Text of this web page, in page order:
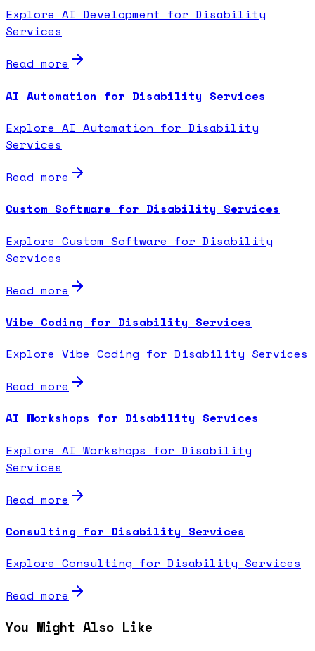
Explore AI Development for Disability
Services
Read more
AI Automation for Disability Services
Explore AI Automation for Disability
Services
Read more
Custom Software for Disability Services
Explore Custom Software for Disability
Services
Read more
Vibe Coding for Disability Services
Explore Vibe Coding for Disability Services
Read more
AI Workshops for Disability Services
Explore AI Workshops for Disability
Services
Read more
Consulting for Disability Services
Explore Consulting for Disability Services
Read more
You Might Also Like